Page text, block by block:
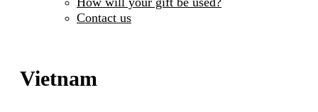
Contact us
Vietnam